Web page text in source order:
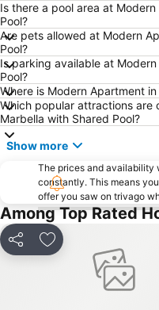
Arroyo de la Miel Train
Los Álamos
Puerto y Varadero de la
Alcazaba
El Caminito del Rey
Barrio Playamar
Pedregalejo
El Faro
Arroyo de la Miel
Marqués de Larios
Calle San Miguel
Teatro del Soho
Is there a pool area at
Pool?
Are pets allowed at Modern
Pool?
Is parking available at
Pool?
Where is Modern Apartment
Which popular attractions are
Marbella with Shared Pool?
Show more
The prices and availability
constantly. This means
offer you saw on trivago
Among Top Rated
Share Add to favorites